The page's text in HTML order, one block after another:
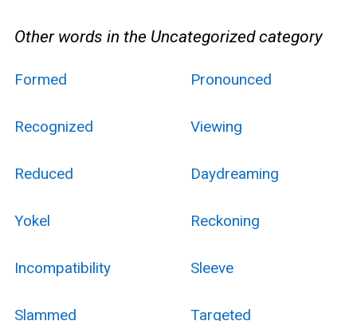
Other words in the Uncategorized category
Formed Pronounced
Recognized Viewing
Reduced Daydreaming
Yokel Reckoning
Incompatibility Sleeve
Slammed Targeted